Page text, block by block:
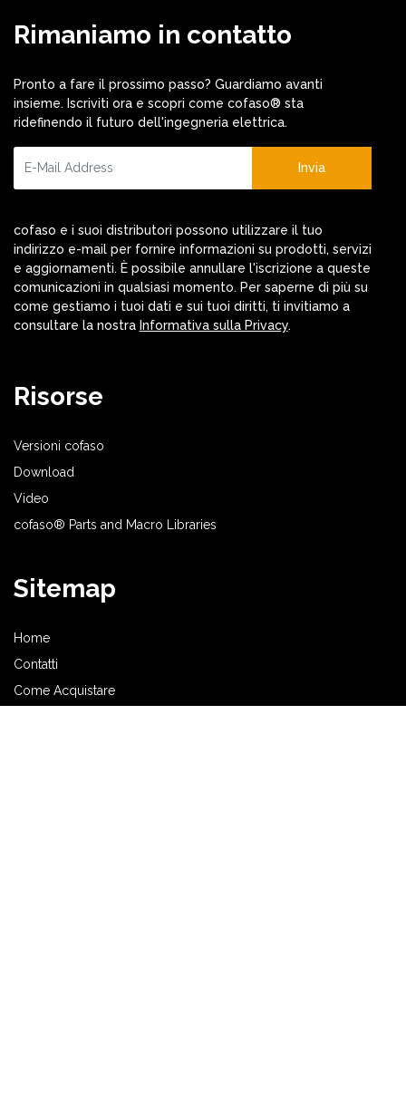
Rimaniamo in contatto
Pronto a fare il prossimo passo? Guardiamo avanti
insieme. Iscriviti ora e scopri come cofaso® sta
ridefinendo il futuro dell'ingegneria elettrica.
Invia
cofaso e i suoi distributori possono utilizzare il tuo
indirizzo e-mail per fornire informazioni su prodotti, servizi
e aggiornamenti. È possibile annullare l'iscrizione a queste
comunicazioni in qualsiasi momento. Per saperne di più su
come gestiamo i tuoi dati e sui tuoi diritti, ti invitiamo a
consultare la nostra Informativa sulla Privacy.
Risorse
Versioni cofaso
Download
Video
cofaso® Parts and Macro Libraries
Sitemap
Home
Contatti
Come Acquistare